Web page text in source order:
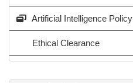
Artificial Intelligence Policy
Ethical Clearance